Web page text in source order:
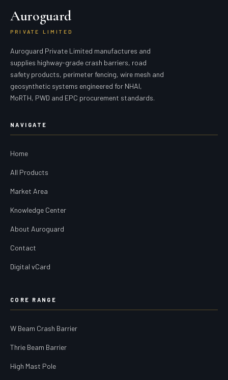
Auroguard
PRIVATE LIMITED
Auroguard Private Limited manufactures and
supplies highway-grade crash barriers, road
safety products, perimeter fencing, wire mesh and
geosynthetic systems engineered for NHAI,
MoRTH, PWD and EPC procurement standards.
NAVIGATE
Home
All Products
Market Area
Knowledge Center
About Auroguard
Contact
Digital vCard
CORE RANGE
W Beam Crash Barrier
Thrie Beam Barrier
High Mast Pole